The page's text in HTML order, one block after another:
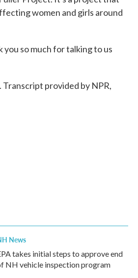
women and girls around
you so much for talking to us
Transcript provided by NPR,
News
takes initial steps to approve end
NH vehicle inspection program